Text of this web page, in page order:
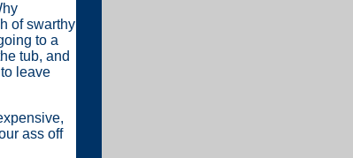
of swarthy
to a
tub, and
leave
ass off